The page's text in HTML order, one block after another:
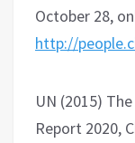
October 28,
http://
UN (2015)
Report 2020,